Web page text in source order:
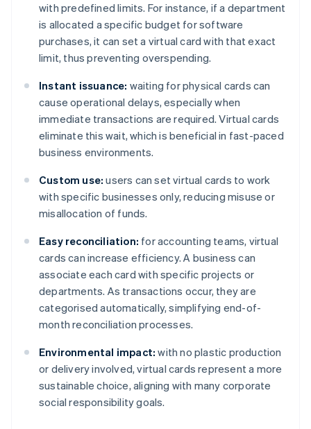
with predefined limits. For instance, if a department
is allocated a specific budget for software
purchases, it can set a virtual card with that exact
limit, thus preventing overspending.
Instant issuance: waiting for physical cards can
cause operational delays, especially when
immediate transactions are required. Virtual cards
eliminate this wait, which is beneficial in fast-paced
business environments.
Custom use: users can set virtual cards to work
with specific businesses only, reducing misuse or
misallocation of funds.
Easy reconciliation: for accounting teams, virtual
cards can increase efficiency. A business can
associate each card with specific projects or
departments. As transactions occur, they are
categorised automatically, simplifying end-of-
month reconciliation processes.
Environmental impact: with no plastic production
or delivery involved, virtual cards represent a more
sustainable choice, aligning with many corporate
social responsibility goals.